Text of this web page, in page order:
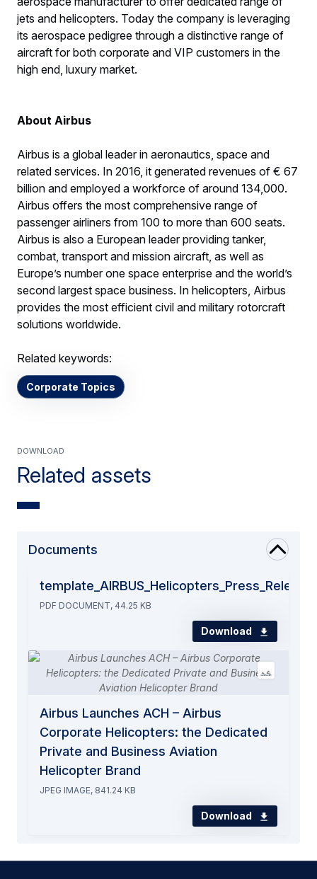
jets and helicopters. Today the company is leveraging
its aerospace pedigree through a distinctive range of
aircraft for both corporate and VIP customers in the
high end, luxury market.
About Airbus
Airbus is a global leader in aeronautics, space and
related services. In 2016, it generated revenues of € 67
billion and employed a workforce of around 134,000.
Airbus offers the most comprehensive range of
passenger airliners from 100 to more than 600 seats.
Airbus is also a European leader providing tanker,
combat, transport and mission aircraft, as well as
Europe’s number one space enterprise and the world’s
second largest space business. In helicopters, Airbus
provides the most efficient civil and military rotorcraft
solutions worldwide.
Related keywords:
Corporate Topics
Related assets
Download
Documents
PDF DOCUMENT, 44.25 KB
Download
Airbus Launches ACH – Airbus
Corporate Helicopters: the Dedicated
Private and Business Aviation
Helicopter Brand
JPEG IMAGE, 841.24 KB
Download